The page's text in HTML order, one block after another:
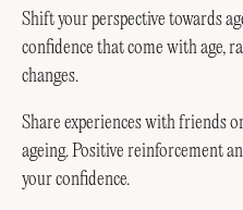
Shift your perspective towards
confidence that come with age,
changes.
Share experiences with friends
ageing. Positive reinforcement
your confidence.